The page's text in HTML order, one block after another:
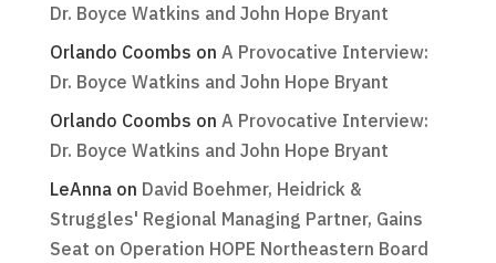
Dr. Boyce Watkins and John Hope Bryant
Orlando Coombs on A Provocative Interview:
Dr. Boyce Watkins and John Hope Bryant
Orlando Coombs on A Provocative Interview:
Dr. Boyce Watkins and John Hope Bryant
LeAnnaon David Boehmer, Heidrick &
Struggles' Regional Managing Partner, Gains
Seat on Operation HOPE Northeastern Board